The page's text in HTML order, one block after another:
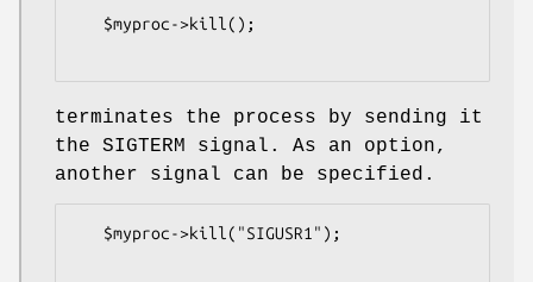
terminates the process by sending it
the SIGTERM signal. As an option,
another signal can be specified.